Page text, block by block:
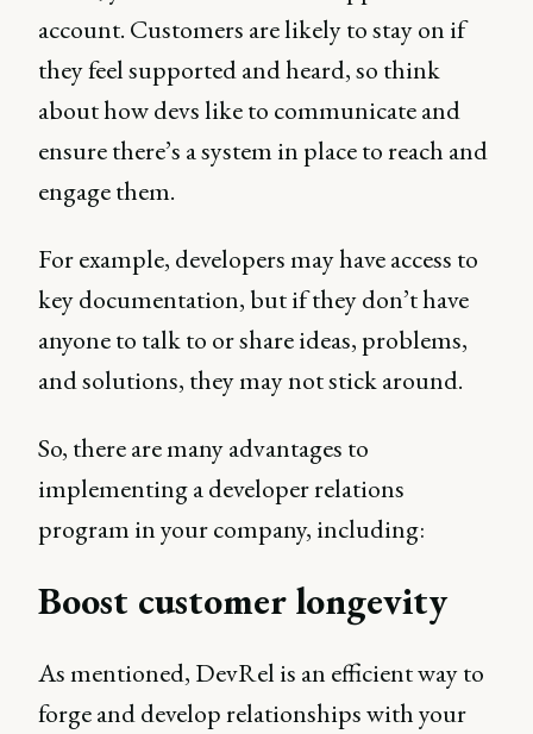
account. Customers are likely to stay on if
they feel supported and heard, so think
about how devs like to communicate and
ensure there’s a system in place to reach and
engage them.
For example, developers may have access to
key documentation, but if they don’t have
anyone to talk to or share ideas, problems,
and solutions, they may not stick around.
So, there are many advantages to
implementing a developer relations
program in your company, including:
Boost customer longevity
As mentioned, DevRel is an efficient way to
forge and develop relationships with your